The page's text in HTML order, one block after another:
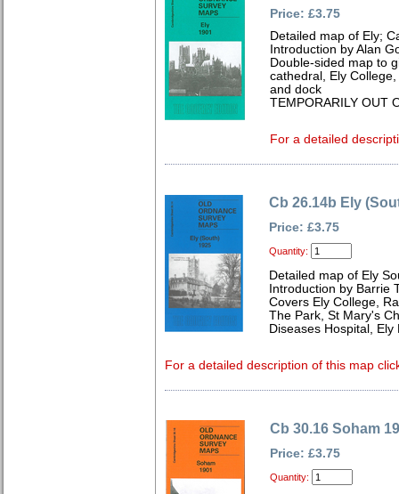
Price: £3.75
Detailed map of Ely;
Introduction by Alan
Double-sided map to
cathedral, Ely
and dock
TEMPORARILY OUT
For a detailed
Cb 26.14b Ely
Price: £3.75
Quantity:
Detailed map of Ely
Introduction by Barrie
Covers Ely College,
The Park, St Mary's
Diseases Hospital,
For a detailed description of this map
Cb 30.16 Soham
Price: £3.75
Quantity: